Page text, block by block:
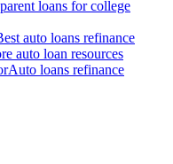
loans for college
auto loans refinance
auto loan resources
Auto loans refinance